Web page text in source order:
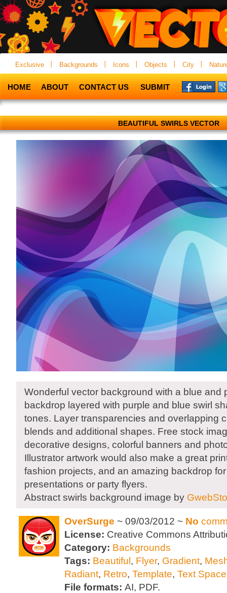
Exclusive Backgrounds Icons Objects City
HOME ABOUT CONTACT US SUBMIT
BEAUTIFUL SWIRLS VECTOR
Wonderful vector background with a blue and
backdrop layered with purple and blue swirl
tones. Layer transparencies and overlapping
blends and additional shapes. Free stock
decorative designs, colorful banners and
Illustrator artwork would also make a great
fashion projects, and an amazing backdrop
presentations or party flyers.
Abstract swirls background image by
OverSurge ~ 09/03/2012 ~ No
License: Creative Commons
Category: Backgrounds
Tags: Beautiful , Flyer, Gradient,
Radiant, Retro, Template, Text Space
File formats: AI, PDF.